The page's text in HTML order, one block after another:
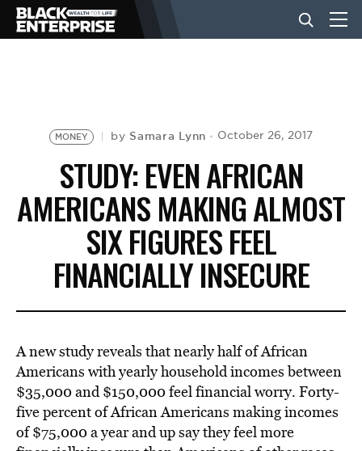
NEWS
LIFESTYLE
EVENTS
VIDEOS
BE EXTRAS
MONEY by Samara Lynn October 26, 2017
STUDY: EVEN AFRICAN
AMERICANS MAKING ALMOST
SIX FIGURES FEEL
FINANCIALLY INSECURE
A new study reveals that nearly half of African
Americans with yearly household incomes between
$35,000 and $150,000 feel financial worry. Forty-
five percent of African Americans making incomes
of $75,000 a year and up say they feel more